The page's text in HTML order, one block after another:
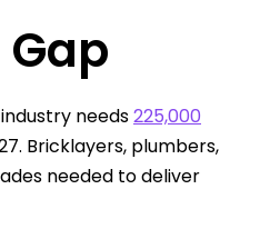
needs225,000
Bricklayers, plumbers,
needed to deliver